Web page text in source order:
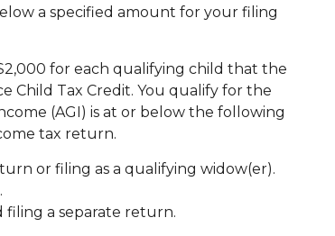
a specified amount for your filing
for each qualifying child that the
Child Tax Credit. You qualify for the
(AGI) is at or below the following
tax return.
or filing as a qualifying widow(er).
filing a separate return.